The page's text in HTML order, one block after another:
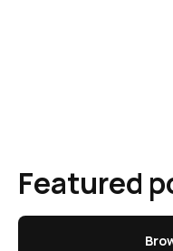
Featured